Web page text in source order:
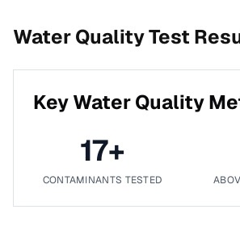
Water Quality Test
Key Water Quality
17+
CONTAMINANTS TESTED